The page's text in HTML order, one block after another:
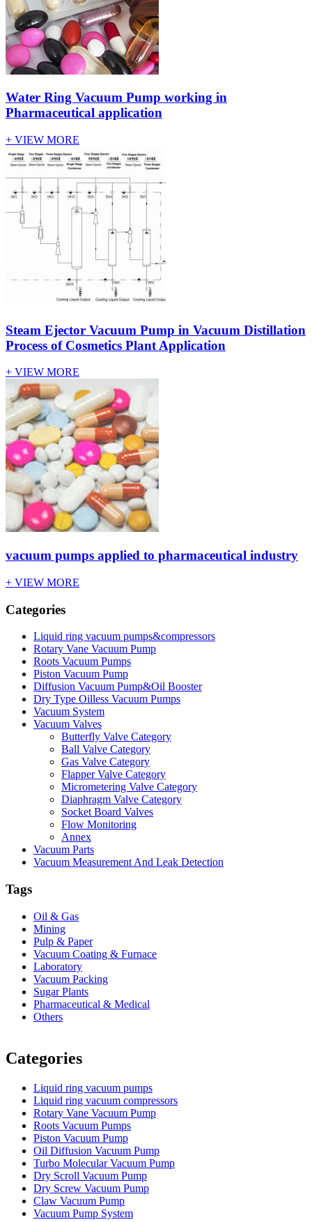
Water Ring Vacuum Pump working in
Pharmaceutical application
+ VIEW MORE
Steam Ejector Vacuum Pump in Vacuum Distillation
Process of Cosmetics Plant Application
+ VIEW MORE
vacuum pumps applied to pharmaceutical industry
+ VIEW MORE
Categories
Liquid ring vacuum pumps&compressors
Rotary Vane Vacuum Pump
Roots Vacuum Pumps
Piston Vacuum Pump
Diffusion Vacuum Pump&Oil Booster
Dry Type Oilless Vacuum Pumps
Vacuum System
Vacuum Valves
Butterfly Valve Category
Ball Valve Category
Gas Valve Category
Flapper Valve Category
Micrometering Valve Category
Diaphragm Valve Category
Socket Board Valves
Flow Monitoring
Annex
Vacuum Parts
Vacuum Measurement And Leak Detection
Tags
Oil & Gas
Mining
Pulp & Paper
Vacuum Coating & Furnace
Laboratory
Vacuum Packing
Sugar Plants
Pharmaceutical & Medical
Others
Categories
Liquid ring vacuum pumps
Liquid ring vacuum compressors
Rotary Vane Vacuum Pump
Roots Vacuum Pumps
Piston Vacuum Pump
Oil Diffusion Vacuum Pump
Turbo Molecular Vacuum Pump
Dry Scroll Vacuum Pump
Dry Screw Vacuum Pump
Claw Vacuum Pump
Vacuum Pump System